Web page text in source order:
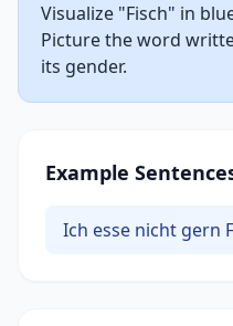
Visualize "Fisch" in
Picture the word
its gender.
Example
Ich esse nicht gern